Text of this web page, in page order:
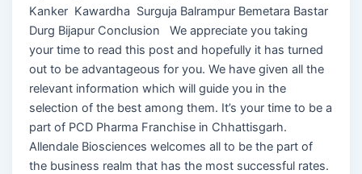
Kanker Kawardha Surguja Balrampur Bemetara Bastar
Durg Bijapur Conclusion We appreciate you taking
your time to read this post and hopefully it has turned
out to be advantageous for you. We have given all the
relevant information which will guide you in the
selection of the best among them. It’s your time to be a
part of PCD Pharma Franchise in Chhattisgarh.
Allendale Biosciences welcomes all to be the part of
the business realm that has the most successful rates.